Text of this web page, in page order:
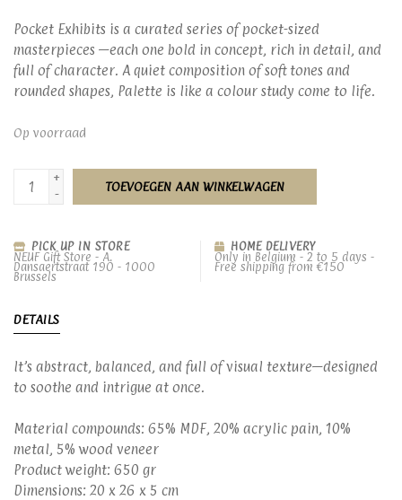
Pocket Exhibits is a curated series of pocket-sized
masterpieces —each one bold in concept, rich in detail, and
full of character. A quiet composition of soft tones and
rounded shapes, Palette is like a colour study come to life.
Op voorraad
+
-
TOEVOEGEN AAN WINKELWAGEN
PICK UP IN STORE
NEUF Gift Store - A.
Dansaertstraat 190 - 1000
Brussels
HOME DELIVERY
Only in Belgium - 2 to 5 days -
Free shipping from €150
DETAILS
It’s abstract, balanced, and full of visual texture—designed
to soothe and intrigue at once.
Material compounds: 65% MDF, 20% acrylic pain, 10%
metal, 5% wood veneer
Product weight: 650 gr
Dimensions: 20 x 26 x 5 cm